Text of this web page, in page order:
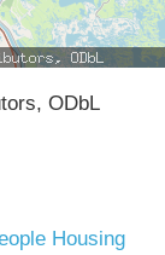
ODbL
Housing